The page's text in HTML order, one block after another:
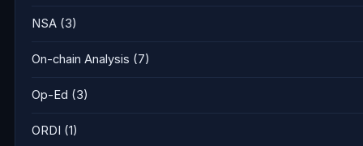
NSA (3)
On-chain Analysis (7)
Op-Ed (3)
ORDI (1)